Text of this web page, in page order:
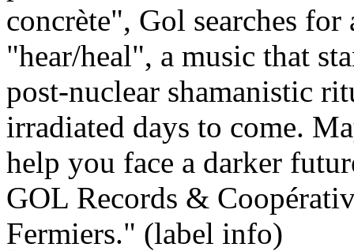
concrète", Gol searches for
"hear/heal", a music that
post-nuclear shamanistic
irradiated days to come.
help you face a darker
GOL Records &
Fermiers." (label info)